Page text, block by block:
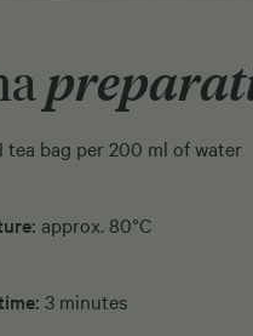
tea bag per 200 ml of water
approx. 80°C
3 minutes